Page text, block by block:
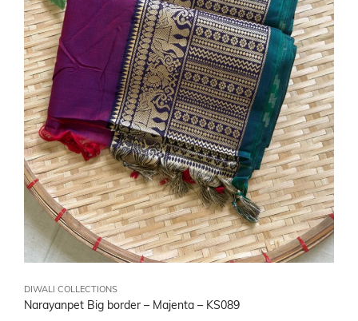
DIWALI COLLECTIONS
Narayanpet Big border – Majenta – KS089